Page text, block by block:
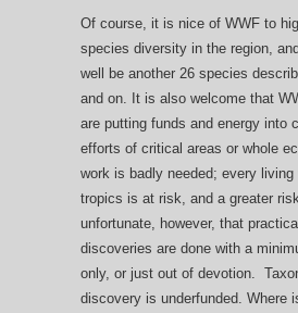
Of course, it is nice of WWF to
species diversity in the region,
well be another 26 species
and on. It is also welcome that
are putting funds and energy into
efforts of critical areas or whole
work is badly needed; every living
tropics is at risk, and a greater
unfortunate, however, that
discoveries are done with a
only, or just out of devotion.
discovery is underfunded. Where